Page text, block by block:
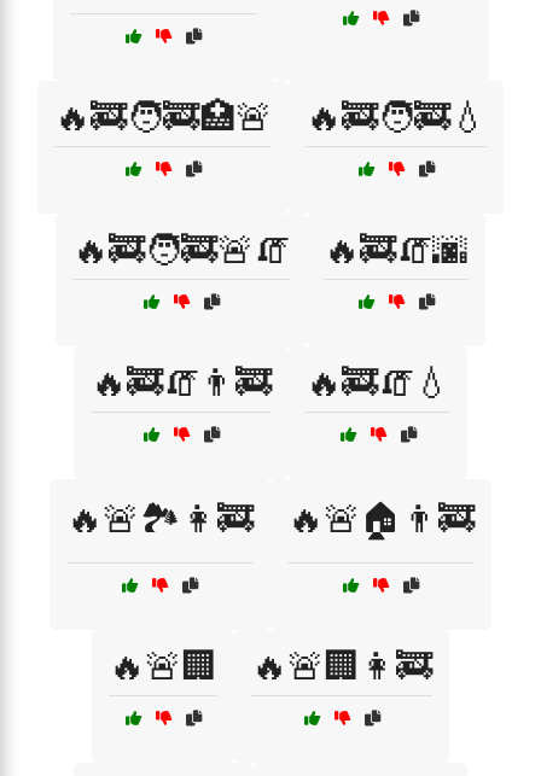
🔥🚒🧑‍🚒🏥🚨 🔥🚒🧑‍🚒💧
🔥🚒🧑‍🚒🚨🧯 🔥🚒🧯🌆
🔥🚒🧯👨‍🚒 🔥🚒🧯💧
🔥🚨🏞️👩‍🚒 🔥🚨🏠👨‍🚒
🔥🚨🏢 🔥🚨🏢👩‍🚒